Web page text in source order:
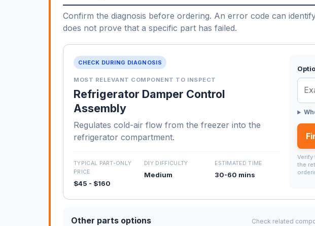
Confirm the diagnosis before ordering. An error code can
does not prove that a specific part has failed.
CHECK DURING DIAGNOSIS
MOST RELEVANT COMPONENT TO INSPECT
Refrigerator Damper Control
Assembly
Regulates cold-air flow from the freezer into the
refrigerator compartment.
TYPICAL PART-ONLY
PRICE
$45 - $160
DIY DIFFICULTY
Medium
ESTIMATED TIME
30-60 mins
the
Other parts options Check related